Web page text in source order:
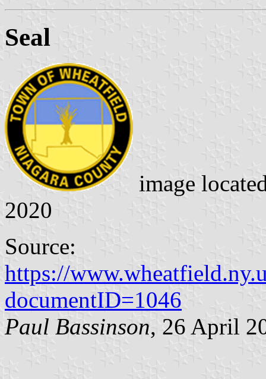
Seal
image
2020
Source:
https://
documentID=1046
Paul Bassinson, 26 April